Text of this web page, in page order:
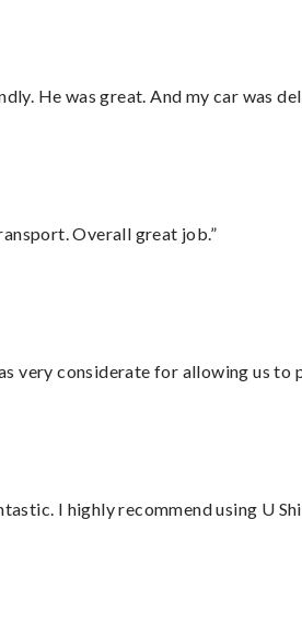
He was great. And my car was
Overall great job.”
very considerate for allowing us to
I highly recommend using U